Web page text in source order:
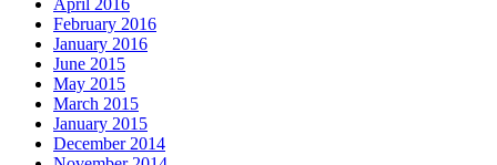
February 2016
January 2016
June 2015
May 2015
March 2015
January 2015
December 2014